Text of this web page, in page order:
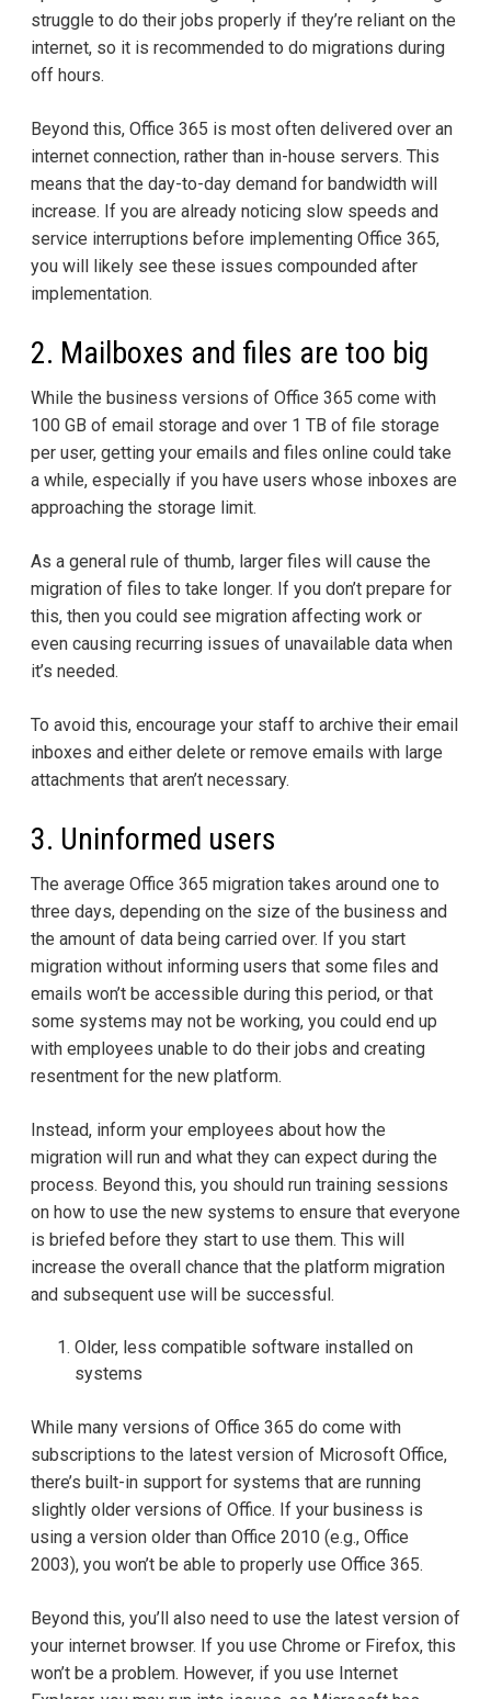
struggle to do their jobs properly if they’re reliant on the
internet, so it is recommended to do migrations during
off hours.
Beyond this, Office 365 is most often delivered over an
internet connection, rather than in-house servers. This
means that the day-to-day demand for bandwidth will
increase. If you are already noticing slow speeds and
service interruptions before implementing Office 365,
you will likely see these issues compounded after
implementation.
2. Mailboxes and files are too big
While the business versions of Office 365 come with
100 GB of email storage and over 1 TB of file storage
per user, getting your emails and files online could take
a while, especially if you have users whose inboxes are
approaching the storage limit.
As a general rule of thumb, larger files will cause the
migration of files to take longer. If you don’t prepare for
this, then you could see migration affecting work or
even causing recurring issues of unavailable data when
it’s needed.
To avoid this, encourage your staff to archive their email
inboxes and either delete or remove emails with large
attachments that aren’t necessary.
3. Uninformed users
The average Office 365 migration takes around one to
three days, depending on the size of the business and
the amount of data being carried over. If you start
migration without informing users that some files and
emails won’t be accessible during this period, or that
some systems may not be working, you could end up
with employees unable to do their jobs and creating
resentment for the new platform.
Instead, inform your employees about how the
migration will run and what they can expect during the
process. Beyond this, you should run training sessions
on how to use the new systems to ensure that everyone
is briefed before they start to use them. This will
increase the overall chance that the platform migration
and subsequent use will be successful.
Older, less compatible software installed on
systems
While many versions of Office 365 do come with
subscriptions to the latest version of Microsoft Office,
there’s built-in support for systems that are running
slightly older versions of Office. If your business is
using a version older than Office 2010 (e.g., Office
2003), you won’t be able to properly use Office 365.
Beyond this, you’ll also need to use the latest version of
your internet browser. If you use Chrome or Firefox, this
won’t be a problem. However, if you use Internet